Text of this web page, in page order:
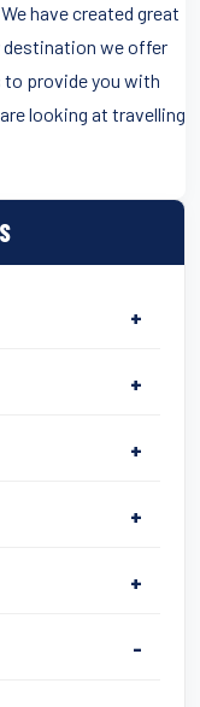
+
+
+
+
+
-
have created great
destination we offer
provide you with
looking at travelling